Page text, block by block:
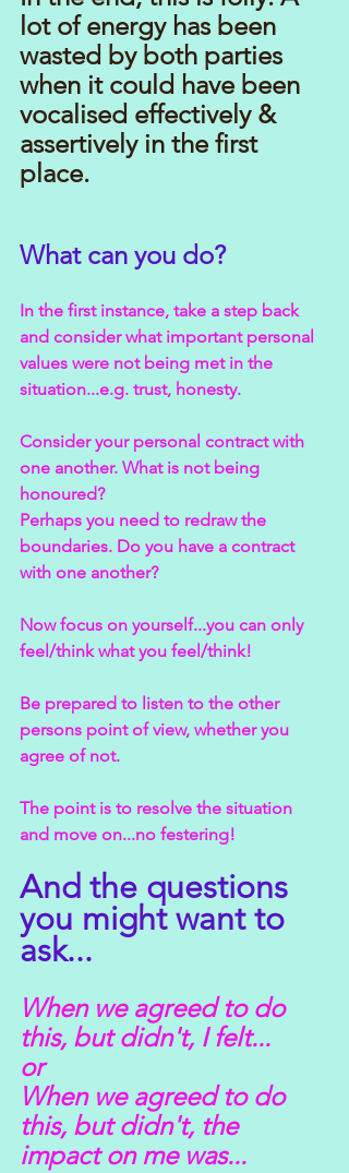
lot of energy has been
wasted by both parties
when it could have been
vocalised effectively &
assertively in the first
place.
What can you do?
In the first instance, take a step back
and consider what important personal
values were not being met in the
situation...e.g. trust, honesty.
Consider your personal contract with
one another. What is not being
honoured?
Perhaps you need to redraw the
boundaries. Do you have a contract
with one another?
Now focus on yourself...you can only
feel/think what you feel/think!
Be prepared to listen to the other
persons point of view, whether you
agree of not.
The point is to resolve the situation
and move on...no festering!
And the questions
you might want to
ask...
When we agreed to do
this, but didn't, I felt...
or
When we agreed to do
this, but didn't, the
impact on me was...